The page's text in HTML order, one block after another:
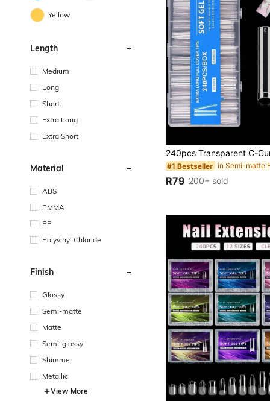
Yellow
Length
Medium
Long
Short
Extra Long
Extra Short
Material
ABS
PMMA
PP
Polyvinyl Chloride
Finish
Glossy
Semi-matte
Matte
Semi-glossy
Shimmer
Metallic
View More
#1 Bestseller
R79 200+ sold